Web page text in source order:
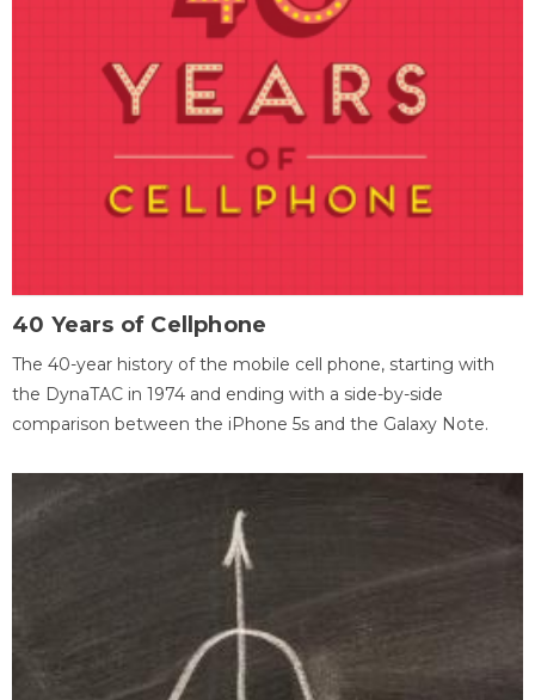
40 Years of Cellphone
The 40-year history of the mobile cell phone, starting with
the DynaTAC in 1974 and ending with a side-by-side
comparison between the iPhone 5s and the Galaxy Note.